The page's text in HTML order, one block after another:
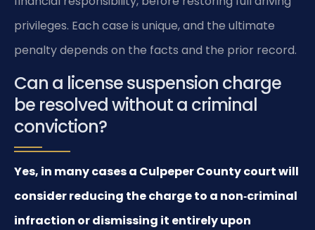
privileges. Each case is unique, and the ultimate
penalty depends on the facts and the prior record.
Can a license suspension charge
be resolved without a criminal
conviction?
Yes, in many cases a Culpeper County court will
consider reducing the charge to a non‑criminal
infraction or dismissing it entirely upon